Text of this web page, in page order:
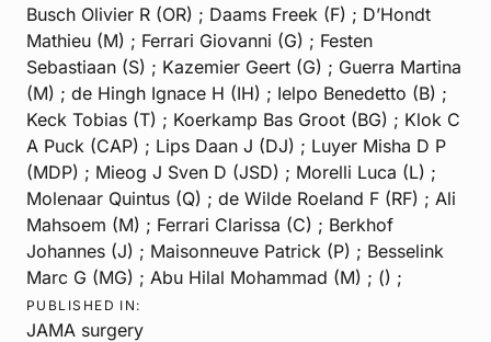
Busch Olivier R (OR) ; Daams Freek (F) ; D’Hondt
Mathieu (M) ; Ferrari Giovanni (G) ; Festen
Sebastiaan (S) ; Kazemier Geert (G) ; Guerra Martina
(M) ; de Hingh Ignace H (IH) ; Ielpo Benedetto (B) ;
Keck Tobias (T) ; Koerkamp Bas Groot (BG) ; Klok C
A Puck (CAP) ; Lips Daan J (DJ) ; Luyer Misha D P
(MDP) ; Mieog J Sven D (JSD) ; Morelli Luca (L) ;
Molenaar Quintus (Q) ; de Wilde Roeland F (RF) ; Ali
Mahsoem (M) ; Ferrari Clarissa (C) ; Berkhof
Johannes (J) ; Maisonneuve Patrick (P) ; Besselink
Marc G (MG) ; Abu Hilal Mohammad (M) ; () ;
PUBLISHED IN:
JAMA surgery